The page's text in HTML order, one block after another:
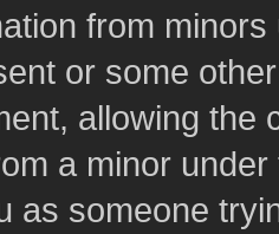
from
or some
allowing the
a minor
as someone